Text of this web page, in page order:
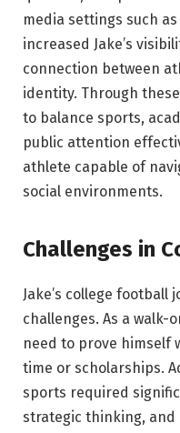
media settings such as
increased Jake’s
connection between
identity. Through
to balance sports,
public attention
athlete capable of
social environments.
Challenges in
Jake’s college
challenges. As a walk-
need to prove himself
time or scholarships.
sports required
strategic thinking, and